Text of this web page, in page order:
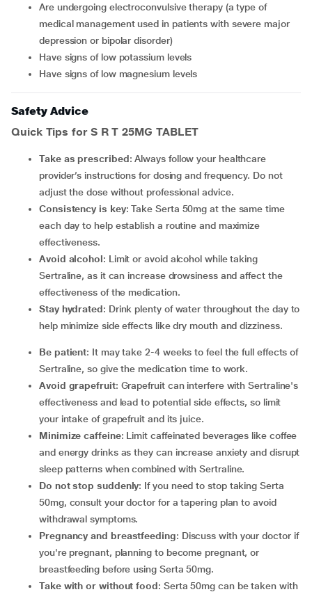
are undergoing electroconvulsive therapy (a type of
medical management used in patients with severe major
depression or bipolar disorder)
have signs of low potassium levels
have signs of low magnesium levels
Safety Advice
Quick Tips for S R T 25MG TABLET
Take as prescribed: Always follow your healthcare
provider’s instructions for dosing and frequency. Do not
adjust the dose without professional advice.
Consistency is key: Take Serta 50mg at the same time
each day to help establish a routine and maximize
effectiveness.
Avoid alcohol: Limit or avoid alcohol while taking
Sertraline, as it can increase drowsiness and affect the
effectiveness of the medication.
Stay hydrated: Drink plenty of water throughout the day to
help minimize side effects like dry mouth and dizziness.
Be patient: It may take 2-4 weeks to feel the full effects of
Sertraline, so give the medication time to work.
Avoid grapefruit: Grapefruit can interfere with Sertraline's
effectiveness and lead to potential side effects, so limit
your intake of grapefruit and its juice.
Minimize caffeine: Limit caffeinated beverages like coffee
and energy drinks as they can increase anxiety and disrupt
sleep patterns when combined with Sertraline.
Do not stop suddenly: If you need to stop taking Serta
50mg, consult your doctor for a tapering plan to avoid
withdrawal symptoms.
Pregnancy and breastfeeding: Discuss with your doctor if
you're pregnant, planning to become pregnant, or
breastfeeding before using Serta 50mg.
Take with or without food: Serta 50mg can be taken with